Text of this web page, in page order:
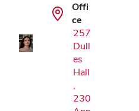
Offi
ce
257
Dull
es
Hall
,
230